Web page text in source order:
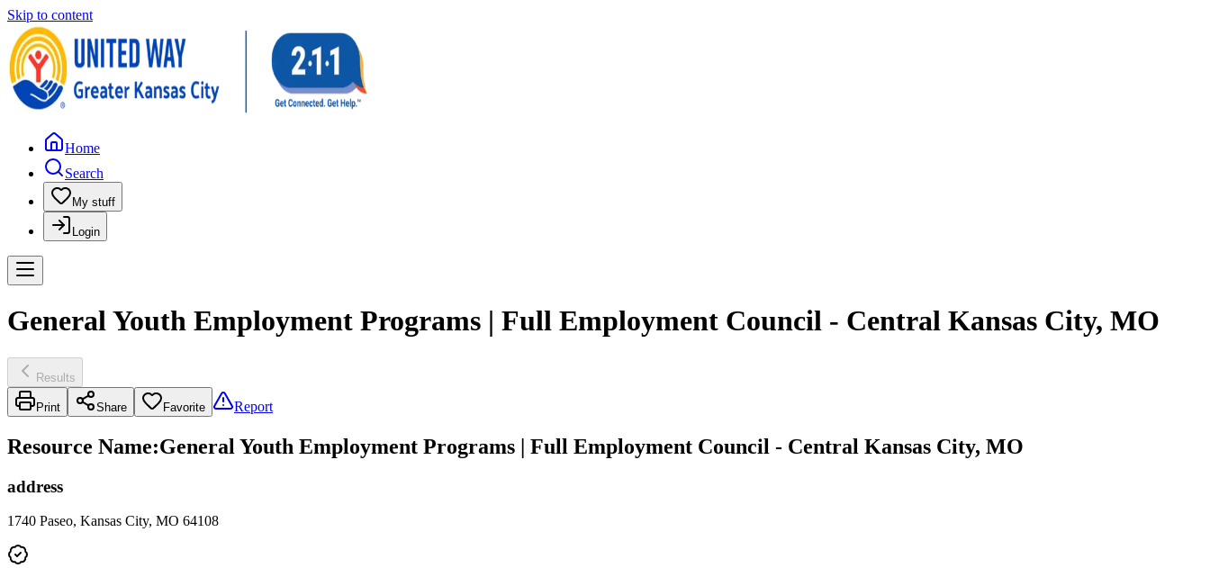
Skip to content
Home
Search
My stuff
Login
General Youth Employment Programs | Full Employment Council - Central Kansas City, MO
Results
Print Share Favorite Report
Resource Name:General Youth Employment Programs | Full Employment Council - Central Kansas City, MO
address
1740 Paseo, Kansas City, MO 64108